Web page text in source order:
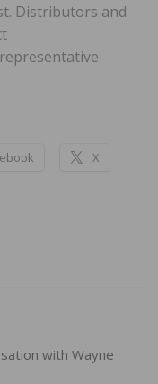
Distributors and
X
with Wayne